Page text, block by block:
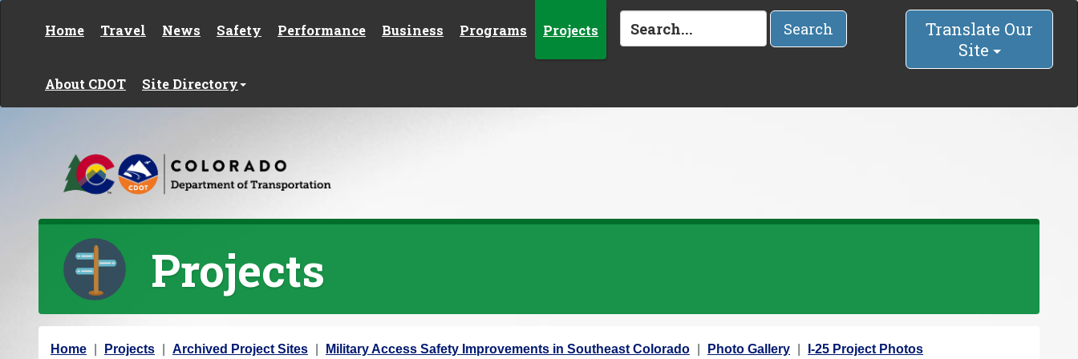
Home Travel News Safety Performance Business Programs Projects
About CDOT Site Directory
Search
Translate Our
Site
Projects
Y
Home Projects Archived Project Sites Military Access Safety Improvements in Southeast Colorado Photo Gallery
I-25 Project Photos